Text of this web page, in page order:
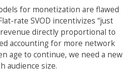
for monetization are flawed
rate SVOD incentivizes “just
directly proportional to
accounting for more network
age to continue, we need a new
audience size.